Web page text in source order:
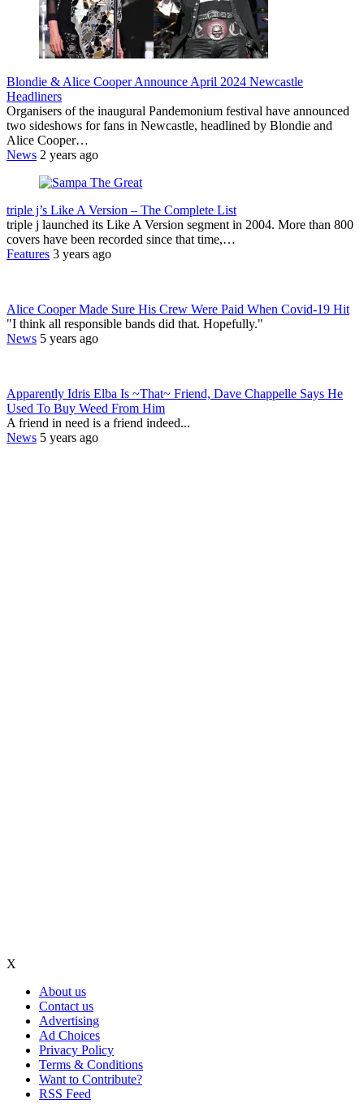
Blondie & Alice Cooper Announce April 2024 Newcastle
Headliners
Organisers of the inaugural Pandemonium festival have announced
two sideshows for fans in Newcastle, headlined by Blondie and
Alice Cooper…
News 2 years ago
triple j’s Like A Version – The Complete List
triple j launched its Like A Version segment in 2004. More than 800
covers have been recorded since that time,…
Features 3 years ago
Alice Cooper Made Sure His Crew Were Paid When Covid-19 Hit
"I think all responsible bands did that. Hopefully."
News 5 years ago
Apparently Idris Elba Is ~That~ Friend, Dave Chappelle Says He
Used To Buy Weed From Him
A friend in need is a friend indeed...
News 5 years ago
X
About us
Contact us
Advertising
Ad Choices
Privacy Policy
Terms & Conditions
Want to Contribute?
RSS Feed